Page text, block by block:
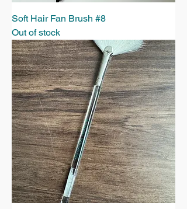
Soft Hair Fan Brush #8
Out of stock